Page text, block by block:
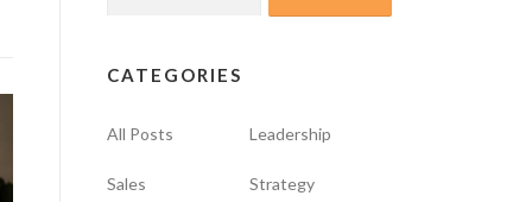
CATEGORIES
All Posts Leadership
Sales Strategy